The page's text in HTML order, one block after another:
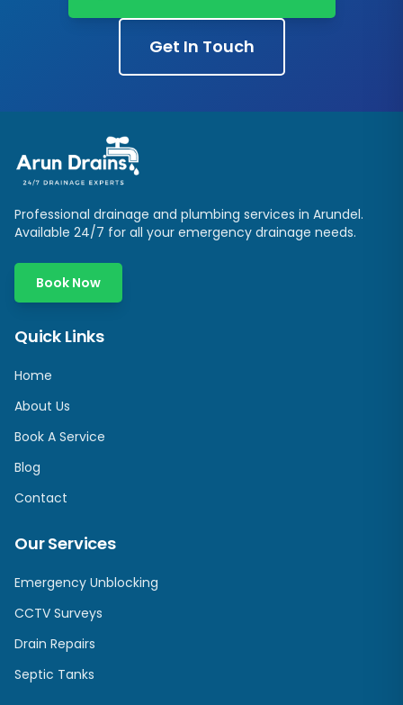
Get In Touch
Professional drainage and plumbing services in Arundel.
Available 24/7 for all your emergency drainage needs.
Book Now
Quick Links
Home
About Us
Book A Service
Blog
Contact
Our Services
Emergency Unblocking
CCTV Surveys
Drain Repairs
Septic Tanks